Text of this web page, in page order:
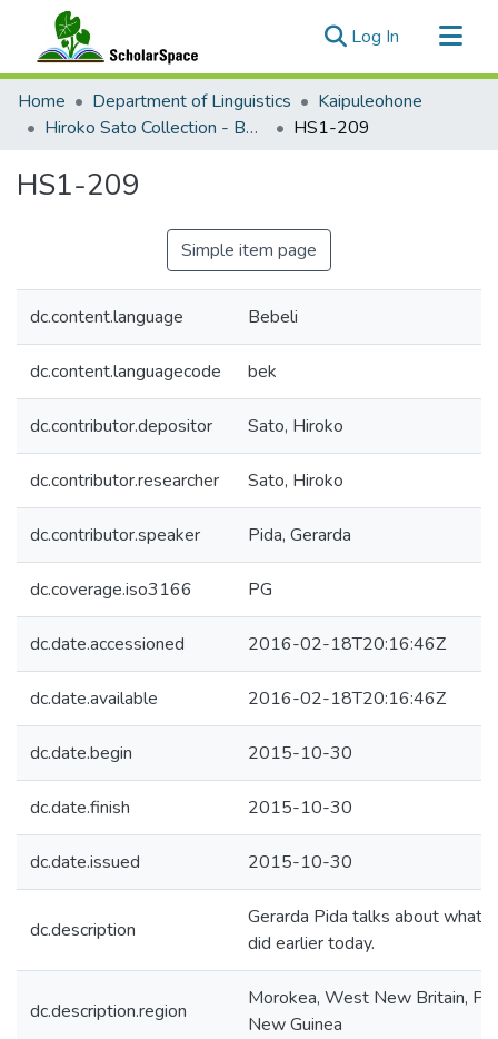
Log In (current)
Communities & Collections
All of ScholarSpace
Home Department of Linguistics
Kaipuleohone
Hiroko Sato Collection - Bebeli Documentation
HS1-209
HS1-209
Simple item page
dc.content.language Bebeli
dc.content.languagecode bek
dc.contributor.depositor Sato, Hiroko
dc.contributor.researcher Sato, Hiroko
dc.contributor.speaker Pida, Gerarda
dc.coverage.iso3166 PG
dc.date.accessioned 2016-02-18T20:16:46Z
dc.date.available 2016-02-18T20:16:46Z
dc.date.begin 2015-10-30
dc.date.finish 2015-10-30
dc.date.issued 2015-10-30
dc.description
Gerarda Pida talks about what
did earlier today.
dc.description.region
Morokea, West New Britain,
New Guinea